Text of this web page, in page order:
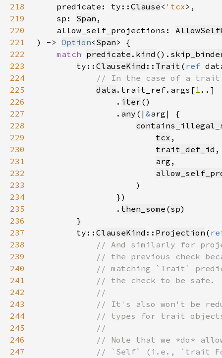
218
    predicate: ty::
Clause< 'tcx
219
    sp:
Span
220
    allow_self_projections:
221
) -> Option<Span
222
match predicate . kind ().
223
        ty::
ClauseKind :: Trait ( ref
224
225
data .trait_ref.args[1
226
                .
iter
227
                .
any (| &
228
229
tcx
230
trait_def_id
231
arg
232
233
234
235
                .
then_some (sp
236
237
        ty::
ClauseKind :: Projection (
238
239
240
241
242
243
244
245
246
247